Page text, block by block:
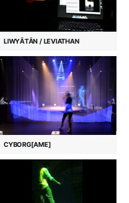
LIWYĀTĀN / LEVIATHAN
CYBORG[AME]